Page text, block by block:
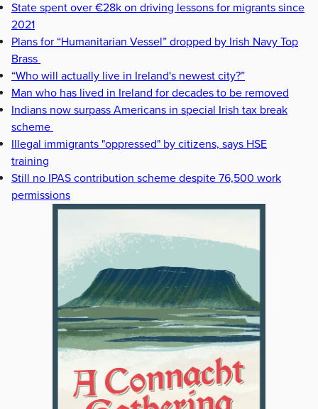
State spent over €28k on driving lessons for migrants since
2021
Plans for “Humanitarian Vessel” dropped by Irish Navy Top
Brass
“Who will actually live in Ireland's newest city?”
Man who has lived in Ireland for decades to be removed
Indians now surpass Americans in special Irish tax break
scheme
Illegal immigrants "oppressed" by citizens, says HSE
training
Still no IPAS contribution scheme despite 76,500 work
permissions